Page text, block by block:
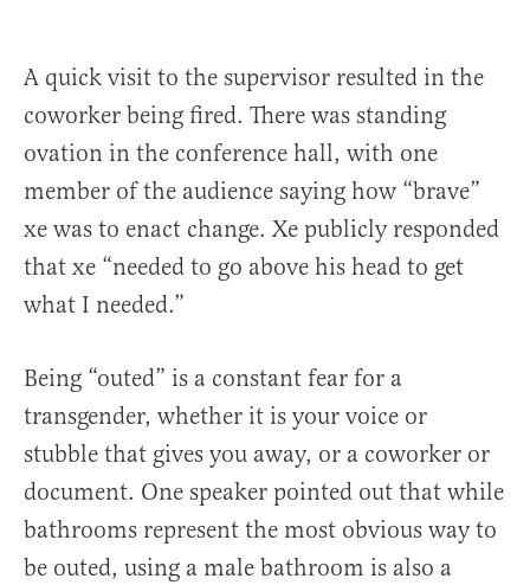
A quick visit to the supervisor resulted in the
coworker being fired. There was standing
ovation in the conference hall, with one
member of the audience saying how “brave”
xe was to enact change. Xe publicly responded
that xe “needed to go above his head to get
what I needed.”
Being “outed” is a constant fear for a
transgender, whether it is your voice or
stubble that gives you away, or a coworker or
document. One speaker pointed out that while
bathrooms represent the most obvious way to
be outed, using a male bathroom is also a